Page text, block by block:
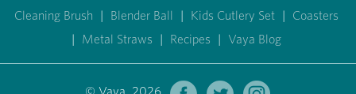
Cleaning Brush | Blender Ball | Kids Cutlery Set | Coasters
| Metal Straws | Recipes | Vaya Blog